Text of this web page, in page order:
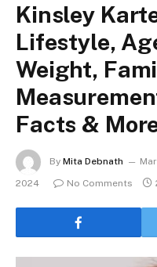
Kinsley
Lifestyle,
Weight,
Facts &
By Mita Debnath
2024
No Comments